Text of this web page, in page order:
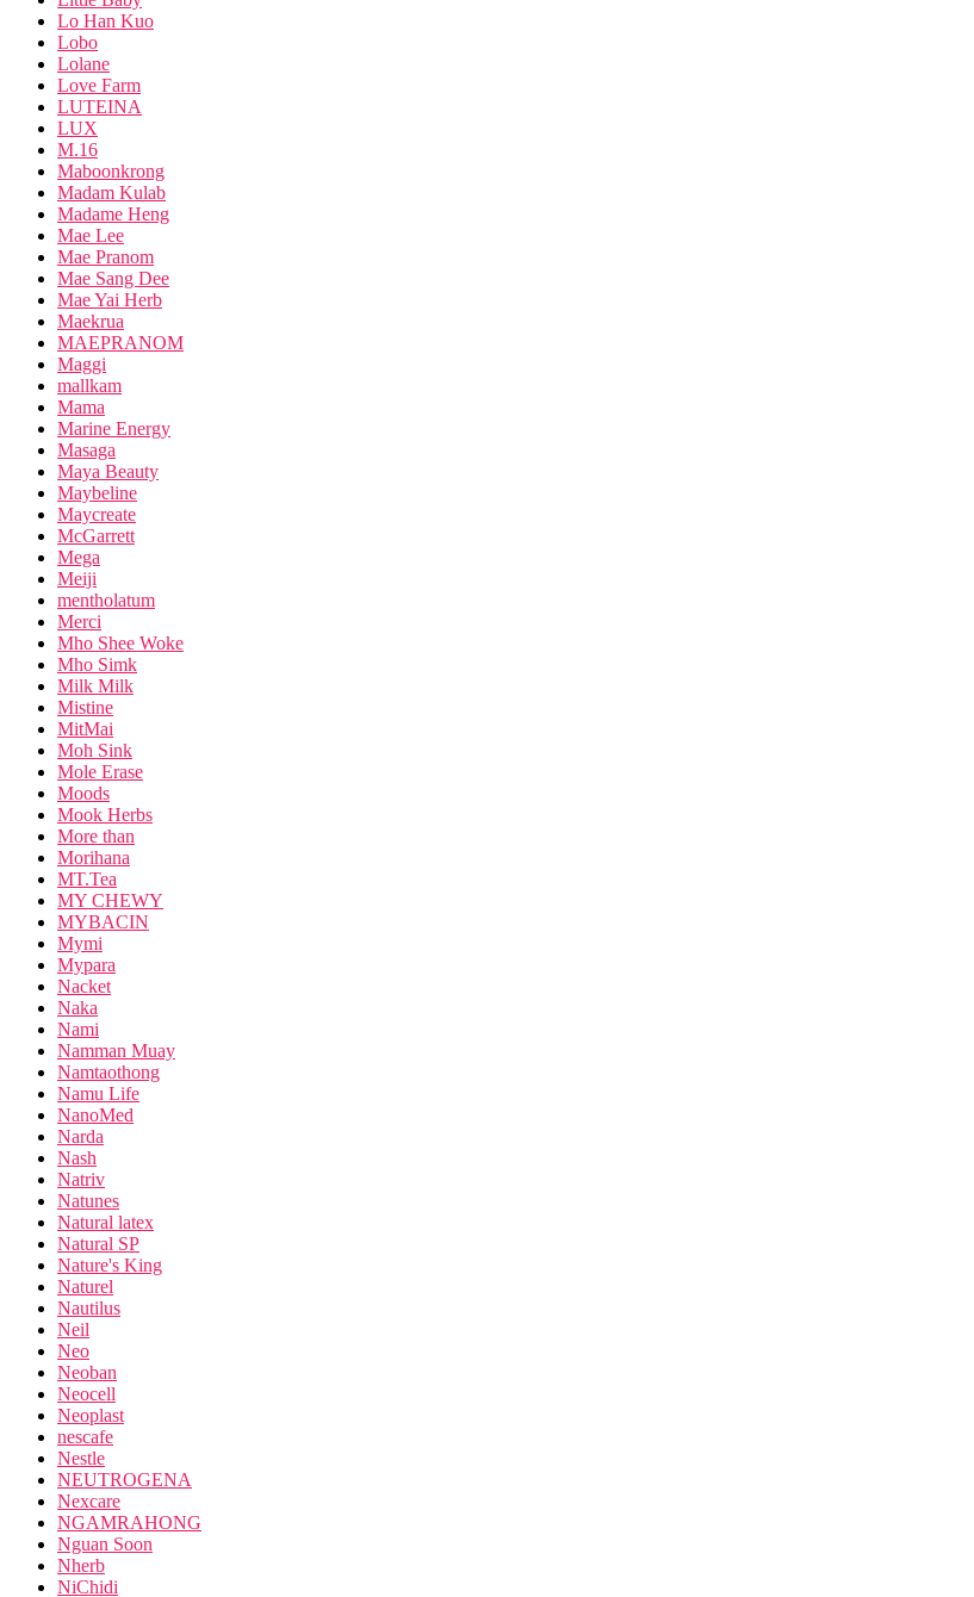
Lo Han Kuo
Lobo
Lolane
Love Farm
LUTEINA
LUX
M.16
Maboonkrong
Madam Kulab
Madame Heng
Mae Lee
Mae Pranom
Mae Sang Dee
Mae Yai Herb
Maekrua
MAEPRANOM
Maggi
mallkam
Mama
Marine Energy
Masaga
Maya Beauty
Maybeline
Maycreate
McGarrett
Mega
Meiji
mentholatum
Merci
Mho Shee Woke
Mho Simk
Milk Milk
Mistine
MitMai
Moh Sink
Mole Erase
Moods
Mook Herbs
More than
Morihana
MT.Tea
MY CHEWY
MYBACIN
Mymi
Mypara
Nacket
Naka
Nami
Namman Muay
Namtaothong
Namu Life
NanoMed
Narda
Nash
Natriv
Natunes
Natural latex
Natural SP
Nature's King
Naturel
Nautilus
Neil
Neo
Neoban
Neocell
Neoplast
nescafe
Nestle
NEUTROGENA
Nexcare
NGAMRAHONG
Nguan Soon
Nherb
NiChidi